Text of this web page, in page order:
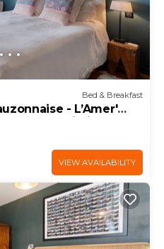
Bed & Breakfast
- L’Amer'
Pool and Wi-Fi
VIEW AVAILABILITY